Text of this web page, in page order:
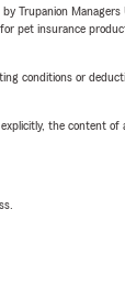
Trupanion
pet insurance
conditions or
the content